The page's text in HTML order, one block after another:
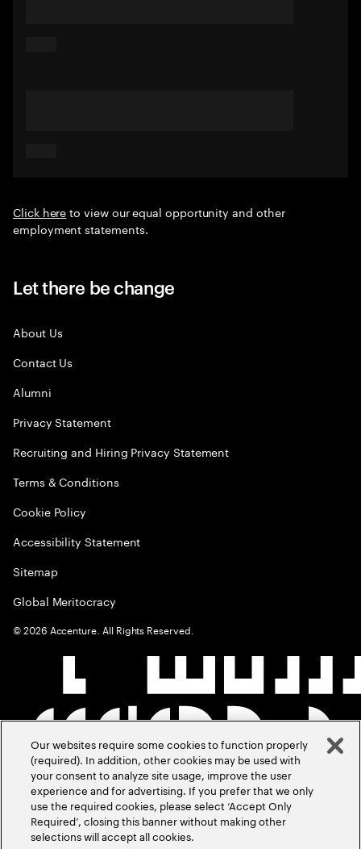
Click hereto view our equal opportunity and other
employment statements.
Let there be change
About Us
Contact Us
Alumni
Privacy Statement
Recruiting and Hiring Privacy Statement
Terms & Conditions
Cookie Policy
Accessibility Statement
Sitemap
Global Meritocracy
©2026 Accenture. All Rights Reserved.
Our websites require some cookies to function properly
(required). In addition, other cookies may be used with
your consent to analyze site usage, improve the user
experience and for advertising. If you prefer that we only
use the required cookies, please select ‘Accept Only
Required’, closing this banner without making other
selections will accept all cookies.